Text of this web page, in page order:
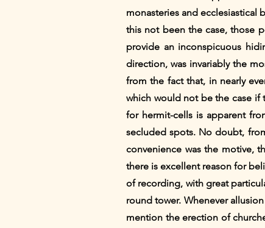
monasteries and ecclesiastical
this not been the case, those
provide an inconspicuous
direction, was invariably the
from the fact that, in nearly
which would not be the case
for hermit-cells is apparent
secluded spots. No doubt,
convenience was the motive,
there is excellent reason for
of recording, with great
round tower. Whenever
mention the erection of